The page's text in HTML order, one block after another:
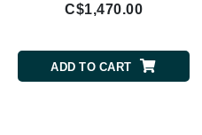
C$1,470.00
ADD TO CART